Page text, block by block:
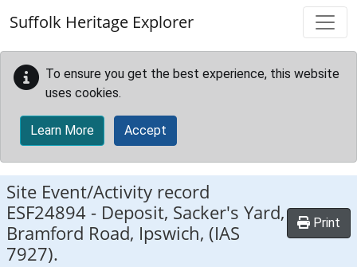
Suffolk Heritage Explorer
To ensure you get the best experience, this website
uses cookies.
Learn More Accept
Site Event/Activity record
ESF24894 - Deposit, Sacker's Yard,
Bramford Road, Ipswich, (IAS
7927).
Print